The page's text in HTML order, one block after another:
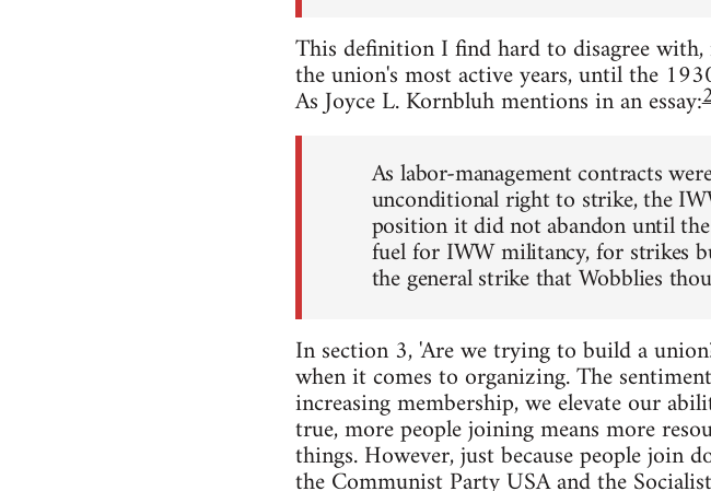
This definition I find hard to disagree
the union's most active years, until the
As Joyce L. Kornbluh mentions in an essay:
As labor-management contracts
unconditional right to strike, the
position it did not abandon until
fuel for IWW militancy, for strikes
the general strike that Wobblies
In section 3, 'Are we trying to build a
when it comes to organizing. The
increasing membership, we elevate our
true, more people joining means more
things. However, just because people join
the Communist Party USA and the